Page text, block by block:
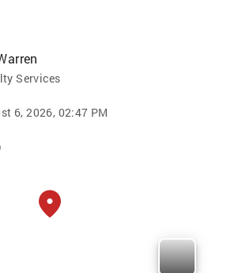
Services
6, 2026, 02:47 PM